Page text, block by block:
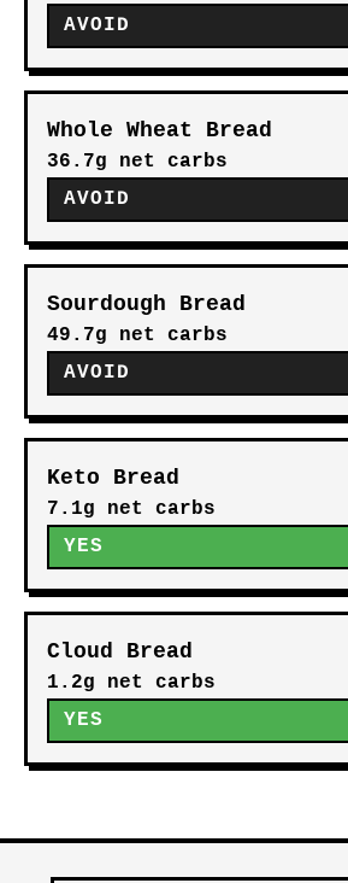
AVOID
Whole Wheat Bread
36.7g net carbs
AVOID
Sourdough Bread
49.7g net carbs
AVOID
Keto Bread
7.1g net carbs
YES
Cloud Bread
1.2g net carbs
YES